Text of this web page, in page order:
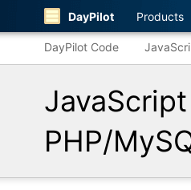
DayPilot Products
DayPilot Code
PHP/